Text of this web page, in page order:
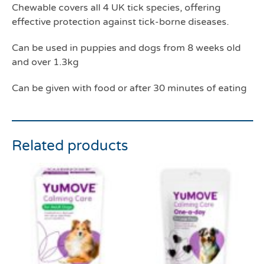
Chewable covers all 4 UK tick species, offering
effective protection against tick-borne diseases.
Can be used in puppies and dogs from 8 weeks old
and over 1.3kg
Can be given with food or after 30 minutes of eating
Related products